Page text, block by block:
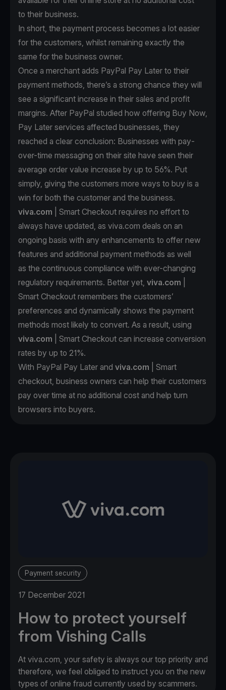
to their business.
In short, the payment process becomes a lot easier
for the customers, whilst remaining exactly the
same for the business owner.
Once a merchant adds PayPal Pay Later to their
payment methods, there’s a strong chance they will
see a significant increase in their sales and profit
margins. After PayPal studied how offering Buy Now,
Pay Later services affected businesses, they
reached a clear conclusion: Businesses with pay-
over-time messaging on their site have seen their
average order value increase by up to 56%. Put
simply, giving the customers more ways to buy is a
win for both the customer and the business.
viva.com | Smart Checkout requires no effort to
always have updated, as viva.com deals on an
ongoing basis with any enhancements to offer new
features and additional payment methods as well
as the continuous compliance with ever-changing
regulatory requirements. Better yet, viva.com
Smart Checkout remembers the customers’
preferences and dynamically shows the payment
methods most likely to convert. As a result, using
viva.com | Smart Checkout can increase conversion
rates by up to 21%.
With PayPal Pay Later and viva.com | Smart
checkout, business owners can help their customers
pay over time at no additional cost and help turn
browsers into buyers.
Payment security
17 December 2021
How to protect yourself
from Vishing Calls
At viva.com, your safety is always our top priority and
therefore, we feel obliged to instruct you on the new
types of online fraud currently used by scammers.